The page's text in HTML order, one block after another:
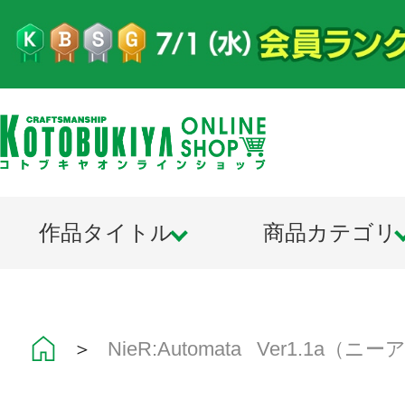
作品タイトル 商品カテゴリ
＞ NieR:Automata Ver1.1a（ニー